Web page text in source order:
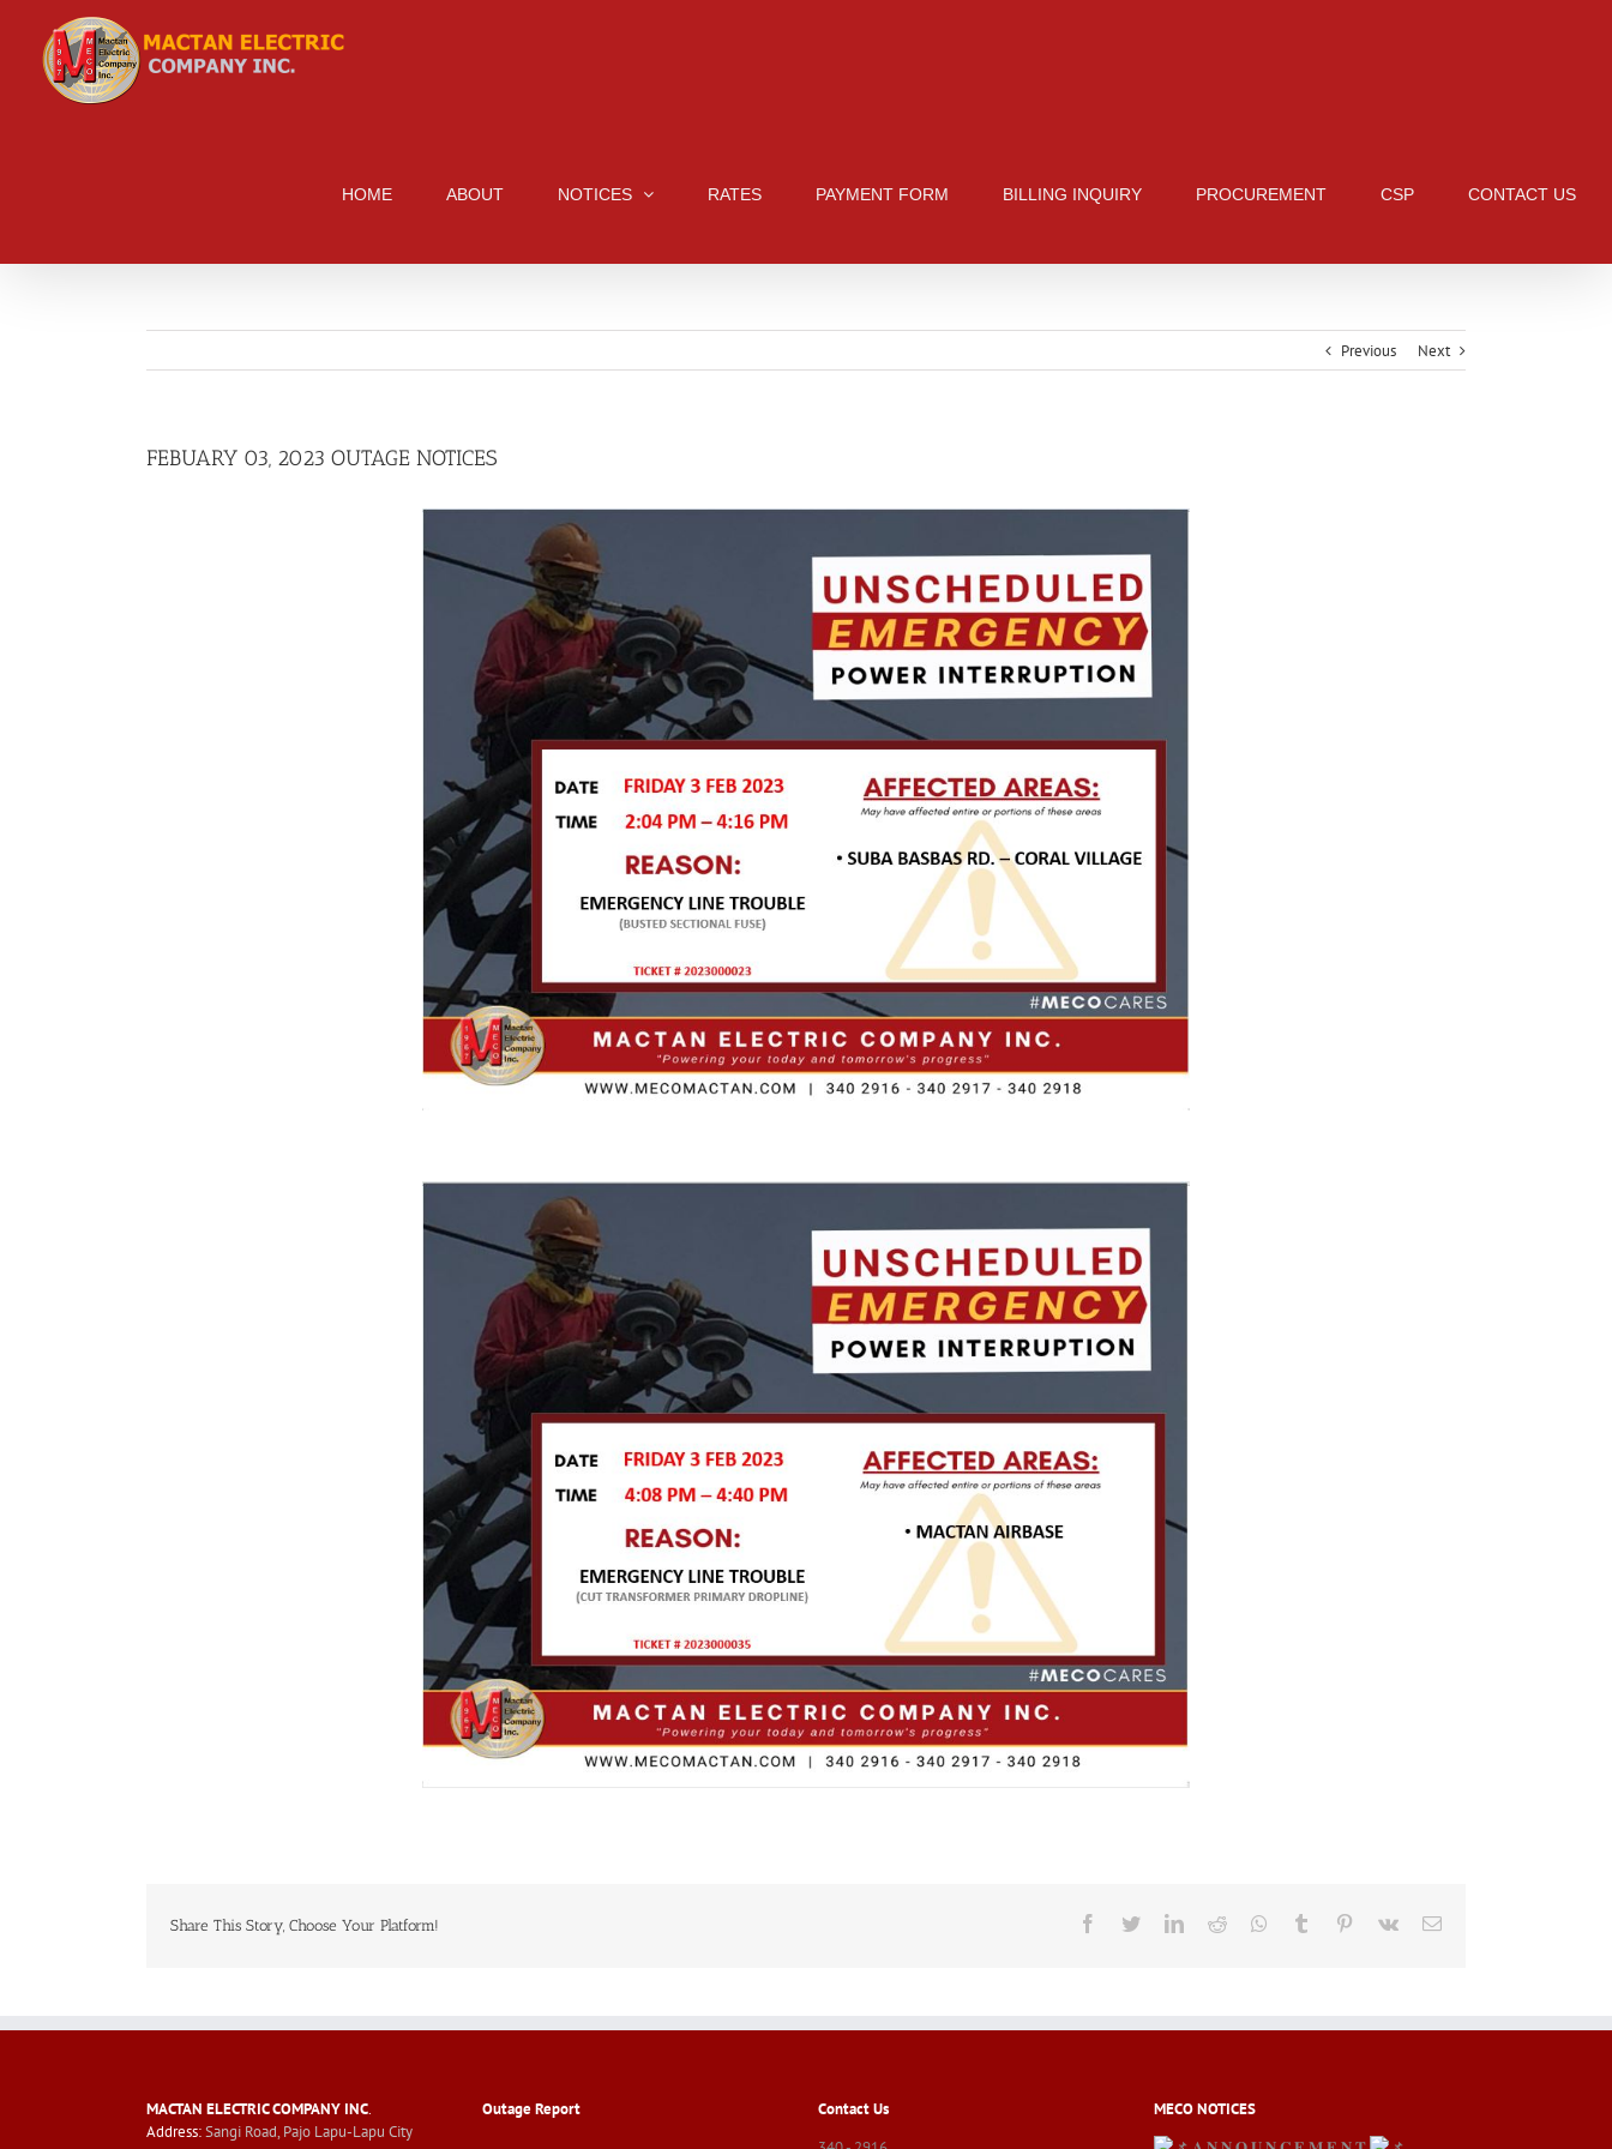
content
HOME ABOUT NOTICES RATES PAYMENT FORM BILLING INQUIRY PROCUREMENT CSP CONTACT US
Previous Next
FEBUARY 03, 2023 OUTAGE NOTICES
Share This Story, Choose Your Platform! Facebook
TwitterLinkedIn
Reddit Whatsapp
Tumblr Pinterest
Vk Email
MACTAN ELECTRIC COMPANY INC.
Address:Sangi Road, Pajo Lapu-Lapu City
Outage Report
Contact Us
MECO NOTICES